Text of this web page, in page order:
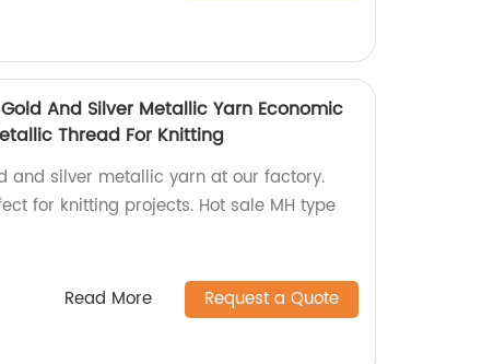
Gold And Silver Metallic Yarn Economic
Thread For Knitting
and silver metallic yarn at our factory.
for knitting projects. Hot sale MH type
Read More Request a Quote